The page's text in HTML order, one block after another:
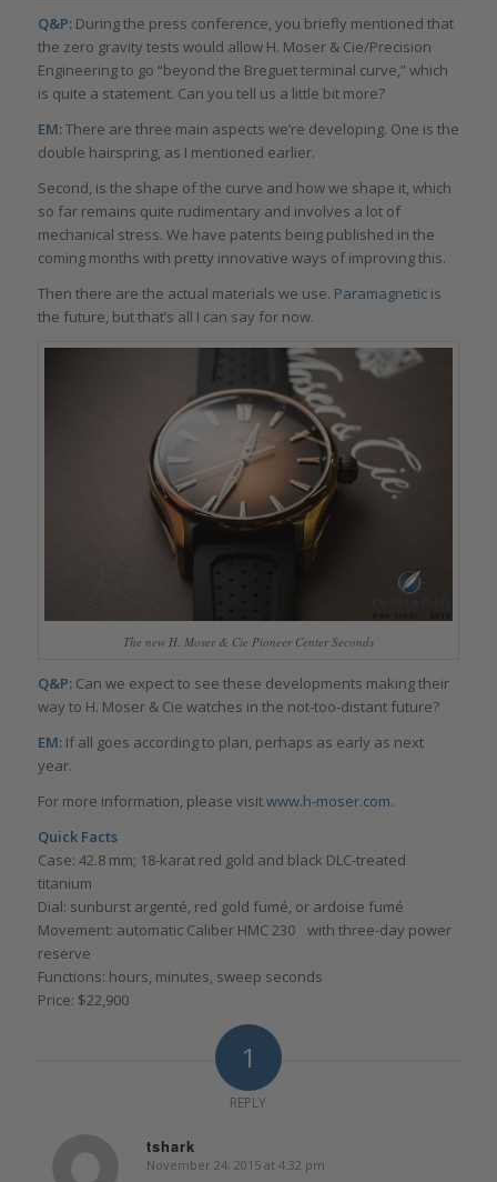
Q&P: During the press conference, you briefly mentioned that
the zero gravity tests would allow H. Moser & Cie/Precision
Engineering to go “beyond the Breguet terminal curve,” which
is quite a statement. Can you tell us a little bit more?
EM:There are three main aspects we’re developing. One is the
double hairspring, as I mentioned earlier.
Second, is the shape of the curve and how we shape it, which
so far remains quite rudimentary and involves a lot of
mechanical stress. We have patents being published in the
coming months with pretty innovative ways of improving this.
Then there are the actual materials we use. Paramagneticis
the future, but that’s all I can say for now.
The new H. Moser & Cie Pioneer Center Seconds
Q&P: Can we expect to see these developments making their
way to H. Moser & Cie watches in the not-too-distant future?
EM: If all goes according to plan, perhaps as early as next
year.
For more information, please visitwww.h-moser.com.
Quick Facts
Case: 42.8 mm; 18-karat red gold and black DLC-treated
titanium
Dial: sunburst argenté, red gold fumé, or ardoise fumé
Movement: automatic Caliber HMC 230 with three-day power
reserve
Functions: hours, minutes, sweep seconds
Price: $22,900
1
REPLY
tshark
says:
November 24, 2015 at 4:32 pm